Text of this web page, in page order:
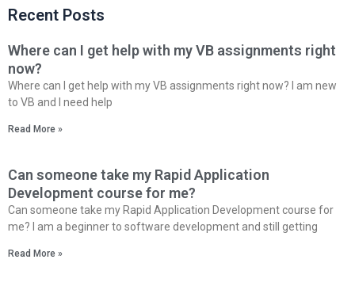
Recent Posts
Where can I get help with my VB assignments right
now?
Where can I get help with my VB assignments right now? I am new
to VB and I need help
Read More »
Can someone take my Rapid Application
Development course for me?
Can someone take my Rapid Application Development course for
me? I am a beginner to software development and still getting
Read More »